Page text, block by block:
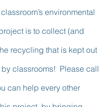
environmental
is to collect (and
recycling that is kept out
by classrooms!  Please call
can help every other